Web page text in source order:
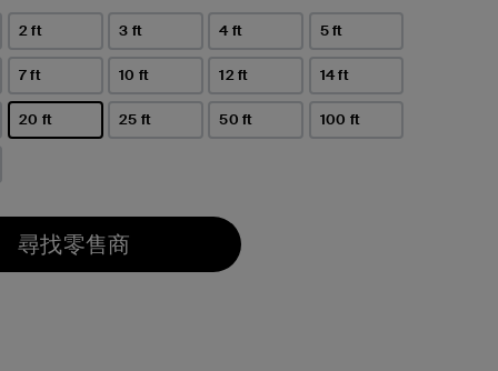
2 ft 3 ft 4 ft 5 ft
7 ft 10 ft 12 ft 14 ft
20 ft 25 ft 50 ft 100 ft
尋找零售商